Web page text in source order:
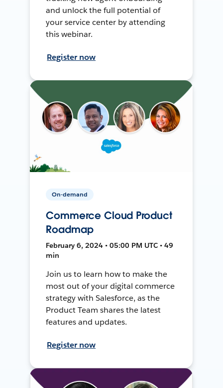
and unlock the full potential of
your service center by attending
this webinar.
Register now
On-demand
Commerce Cloud Product
Roadmap
February 6, 2024 • 05:00 PM UTC • 49
min
Join us to learn how to make the
most out of your digital commerce
strategy with Salesforce, as the
Product Team shares the latest
features and updates.
Register now